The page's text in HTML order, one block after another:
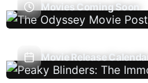
Movies Coming Soon
Movie Release Calendar